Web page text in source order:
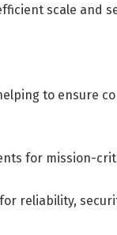
scale and
to ensure
for mission-
reliability,